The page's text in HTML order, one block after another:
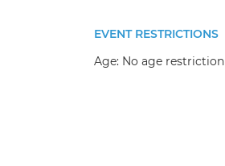
EVENT RESTRICTIONS
Age: No age restriction